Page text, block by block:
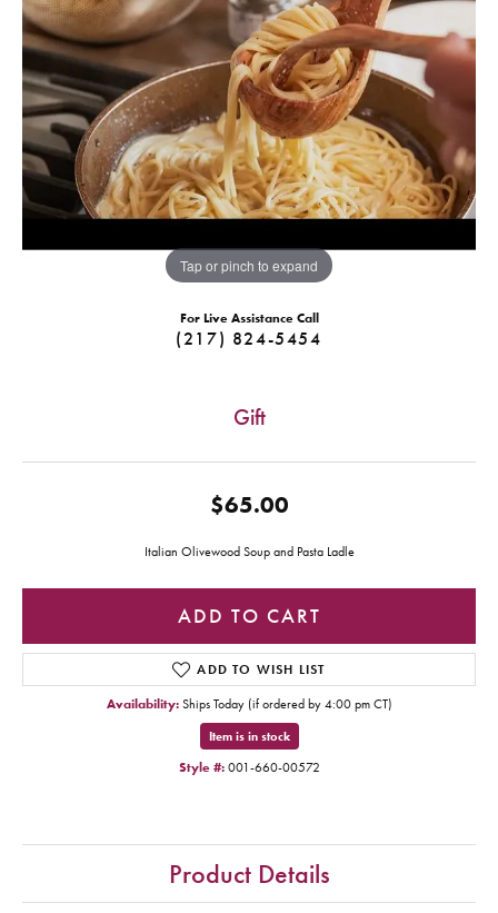
Tap or pinch to expand
For Live Assistance Call
(217) 824-5454
Gift
$65.00
Italian Olivewood Soup and Pasta Ladle
ADD TO CART
ADD TO WISH LIST
Availability: Ships Today (if ordered by 4:00 pm CT)
Item is in stock
Style #: 001-660-00572
Product Details